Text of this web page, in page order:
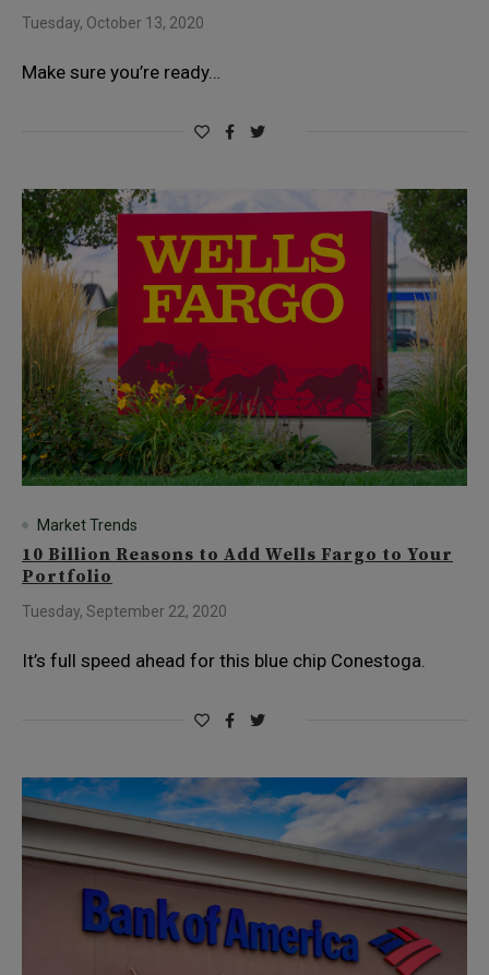
Tuesday, October 13, 2020
Make sure you’re ready…
Market Trends
10 Billion Reasons to Add Wells Fargo to Your
Portfolio
Tuesday, September 22, 2020
It’s full speed ahead for this blue chip Conestoga.